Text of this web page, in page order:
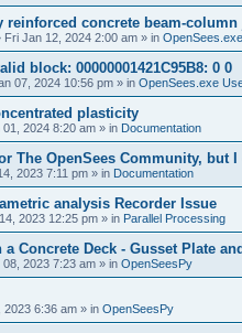
reinforced concrete beam-
Fri Jan 12, 2024 2:00 am » in
block: 00000001421C95B8: 0 0
07, 2024 10:56 pm » in OpenSees.exe
plasticity
01, 2024 8:20 am » in Documentation
The OpenSees Community, but
2023 7:11 pm » in Documentation
analysis Recorder Issue
2023 12:25 pm » in Parallel Processing
Concrete Deck - Gusset Plate
08, 2023 7:23 am » in OpenSeesPy
2023 6:36 am » in OpenSeesPy